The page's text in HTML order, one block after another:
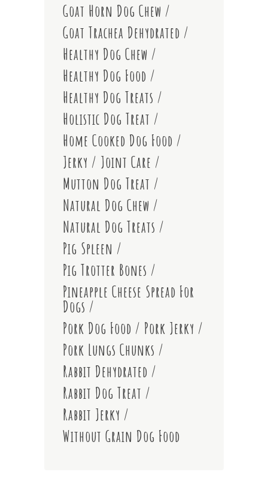
Goat Horn Dog Chew
Goat Trachea Dehydrated
Healthy Dog Chew
Healthy Dog Food
Healthy Dog Treats
Holistic Dog Treat
Home Cooked Dog Food
Jerky
Joint Care
Mutton Dog Treat
Natural Dog Chew
Natural Dog Treats
Pig Spleen
Pig Trotter Bones
Pineapple Cheese Spread For
Dogs
Pork Dog Food
Pork Jerky
Pork Lungs Chunks
Rabbit Dehydrated
Rabbit Dog Treat
Rabbit Jerky
Without Grain Dog Food